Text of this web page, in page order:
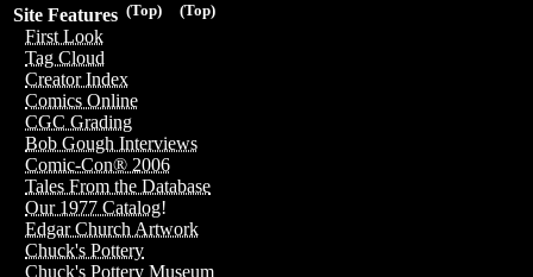
(Top)
(Top)
Site Features
First Look
Tag Cloud
Creator Index
Comics Online
CGC Grading
Bob Gough Interviews
Comic-Con® 2006
Tales From the Database
Our 1977 Catalog!
Edgar Church Artwork
Chuck's Pottery
Chuck's Pottery Museum